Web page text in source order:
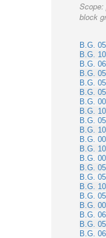
Scope:
block
B.G.
B.G.
B.G.
B.G.
B.G.
B.G.
B.G.
B.G.
B.G.
B.G.
B.G.
B.G.
B.G.
B.G.
B.G.
B.G.
B.G.
B.G.
B.G.
B.G.
B.G.